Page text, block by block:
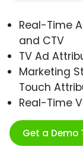
Real-Time
and CTV
TV Ad
Marketing
Touch
Real-Time
Get a Demo